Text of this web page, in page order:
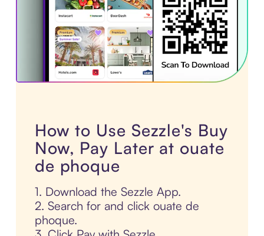
How to Use Sezzle's Buy
Now, Pay Later at ouate
de phoque
1. Download the Sezzle App.
2. Search for and click ouate de
phoque.